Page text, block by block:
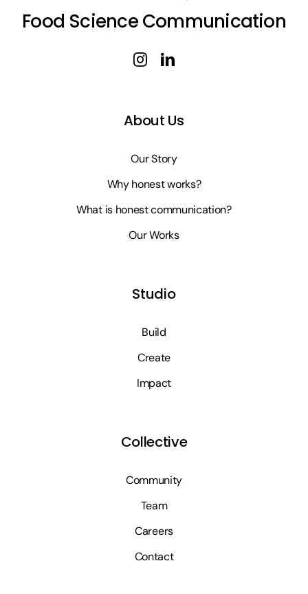
Food Science Communication
About Us
Our Story
Why honest works?
What is honest communication?
Our Works
Studio
Build
Create
Impact
Collective
Community
Team
Careers
Contact